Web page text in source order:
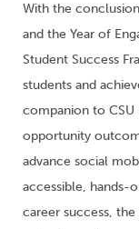
With the
and the Year of
Student Success
students and
companion to
opportunity
advance social
accessible, hands-
career success,